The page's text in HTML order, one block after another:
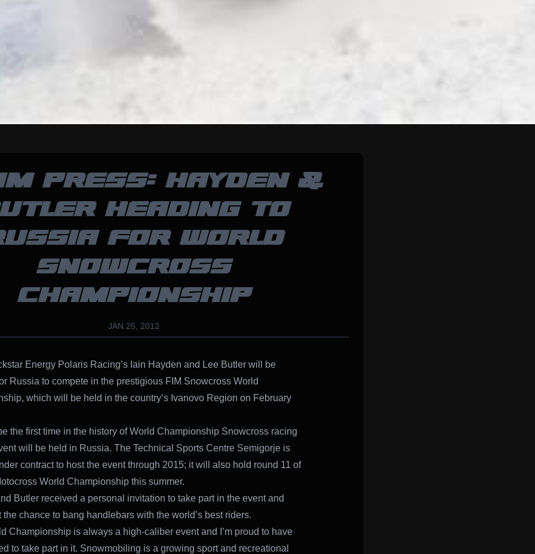
PRESS: HAYDEN &
HEADING TO
FOR WORLD
SNOWCROSS
CHAMPIONSHIP
JAN 25, 2012
Energy Polaris Racing’s Iain Hayden and Lee Butler will be
Russia to compete in the prestigious FIM Snowcross World
which will be held in the country’s Ivanovo Region on February
the first time in the history of World Championship Snowcross racing
will be held in Russia. The Technical Sports Centre Semigorje is
contract to host the event through 2015; it will also hold round 11 of
World Championship this summer.
Butler received a personal invitation to take part in the event and
the chance to bang handlebars with the world’s best riders.
Championship is always a high-caliber event and I’m proud to have
to take part in it. Snowmobiling is a growing sport and recreational